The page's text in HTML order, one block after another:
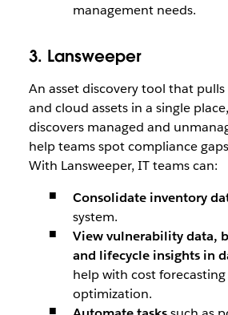
management needs.
3. Lansweeper
An asset discovery tool that pulls
and cloud assets in a single place,
discovers managed and
help teams spot compliance
With Lansweeper, IT teams can:
Consolidate inventory
system.
View vulnerability data,
and lifecycle insights in
help with cost
optimization.